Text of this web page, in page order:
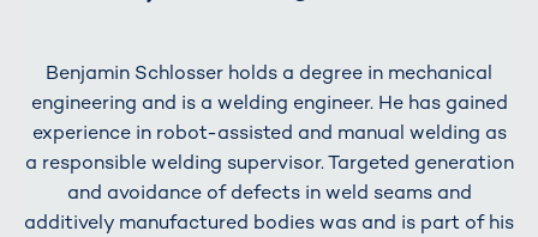
Benjamin Schlosser holds a degree in mechanical
engineering and is a welding engineer. He has gained
experience in robot-assisted and manual welding as
a responsible welding supervisor. Targeted generation
and avoidance of defects in weld seams and
additively manufactured bodies was and is part of his